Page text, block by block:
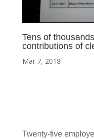
Tens of
contributions of
Mar 7, 2018
Twenty-five